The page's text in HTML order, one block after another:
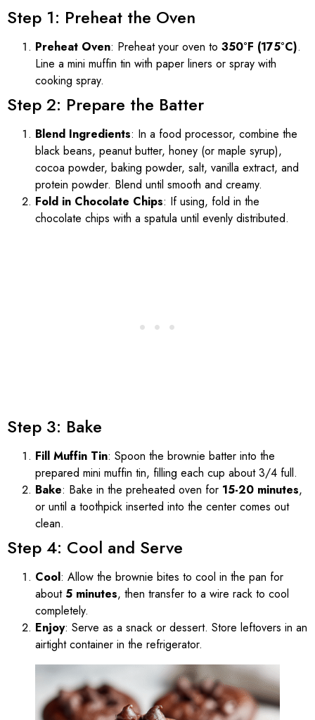
Step 1: Preheat the Oven
Preheat Oven: Preheat your oven to 350°F (175°C).
Line a mini muffin tin with paper liners or spray with
cooking spray.
Step 2: Prepare the Batter
Blend Ingredients: In a food processor, combine the
black beans, peanut butter, honey (or maple syrup),
cocoa powder, baking powder, salt, vanilla extract, and
protein powder. Blend until smooth and creamy.
Fold in Chocolate Chips: If using, fold in the
chocolate chips with a spatula until evenly distributed.
Step 3: Bake
Fill Muffin Tin: Spoon the brownie batter into the
prepared mini muffin tin, filling each cup about 3/4 full.
Bake: Bake in the preheated oven for 15-20 minutes,
or until a toothpick inserted into the center comes out
clean.
Step 4: Cool and Serve
Cool: Allow the brownie bites to cool in the pan for
about 5 minutes, then transfer to a wire rack to cool
completely.
Enjoy: Serve as a snack or dessert. Store leftovers in an
airtight container in the refrigerator.